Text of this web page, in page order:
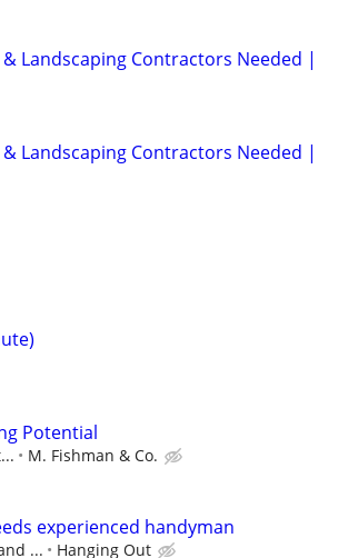
Landscaping Contractors Needed |
Landscaping Contractors Needed |
Potential
M. Fishman & Co.
experienced handyman
... Hanging Out